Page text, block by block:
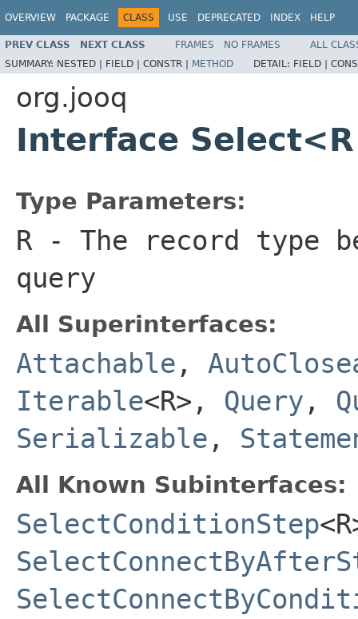
OVERVIEW PACKAGE CLASS USE DEPRECATED INDEX HELP
PREV CLASS NEXT CLASS FRAMES NO FRAMES
ALL
SUMMARY: NESTED | FIELD | CONSTR | METHOD DETAIL: FIELD |
org.jooq
Interface
Type Parameters:
R - The record type
query
All Superinterfaces:
Attachable ,
Iterable<R>, Query ,
Serializable ,
All Known Subinterfaces:
SelectConditionStep